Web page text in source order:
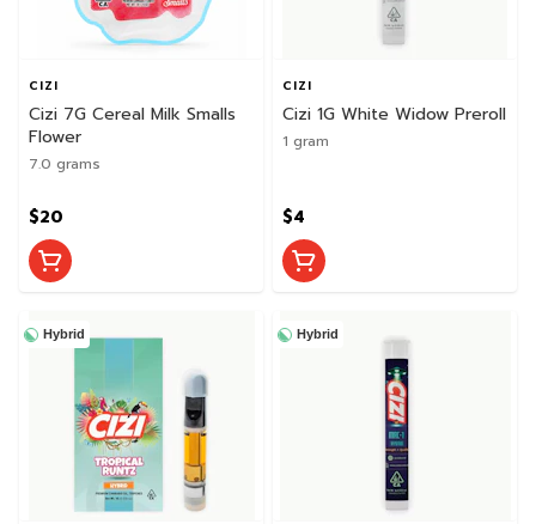
CIZI
Cizi 7G Cereal Milk Smalls
Flower
7.0 grams
$20
CIZI
Cizi 1G White Widow Preroll
1 gram
$4
Hybrid Hybrid